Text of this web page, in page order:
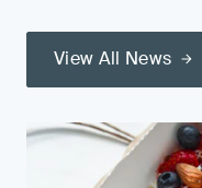
View All News